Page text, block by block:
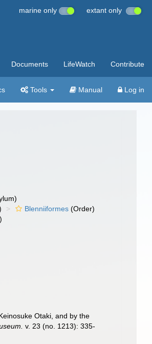
marine only extant only
Documents LifeWatch Contribute
Tools Manual Log in
Blenniiformes (Order)
Otaki, and by the
v. 23 (no. 1213): 335-